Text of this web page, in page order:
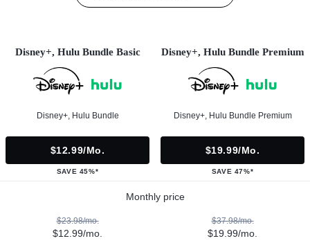
Disney+, Hulu Bundle Basic
Disney+, Hulu Bundle
$12.99/mo.
SAVE 45%*
Disney+, Hulu Bundle Premium
Disney+, Hulu Bundle Premium
$19.99/mo.
SAVE 47%*
Monthly price
$23.98/mo.
$12.99/mo.
$37.98/mo.
$19.99/mo.